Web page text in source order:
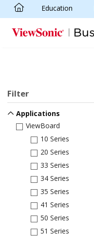
Skip to main content
Education
Filter
Applications
ViewBoard
10 Series
20 Series
33 Series
34 Series
35 Series
41 Series
50 Series
51 Series